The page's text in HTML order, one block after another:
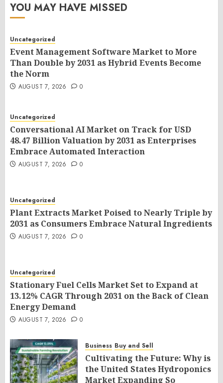
YOU MAY HAVE MISSED
Uncategorized
Event Management Software Market to More
Than Double by 2031 as Hybrid Events Become
the Norm
AUGUST 7, 2026 0
Uncategorized
Conversational AI Market on Track for USD
48.47 Billion Valuation by 2031 as Enterprises
Embrace Automated Interaction
AUGUST 7, 2026 0
Uncategorized
Plant Extracts Market Poised to Nearly Triple by
2031 as Consumers Embrace Natural Ingredients
AUGUST 7, 2026 0
Uncategorized
Stationary Fuel Cells Market Set to Expand at
13.12% CAGR Through 2031 on the Back of Clean
Energy Demand
AUGUST 7, 2026 0
Business Buy and Sell
Cultivating the Future: Why is
the United States Hydroponics
Market Expanding So